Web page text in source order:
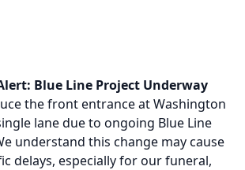
Blue Line Project Underway
the front entrance at Washington
lane due to ongoing Blue Line
understand this change may cause
delays, especially for our funeral,